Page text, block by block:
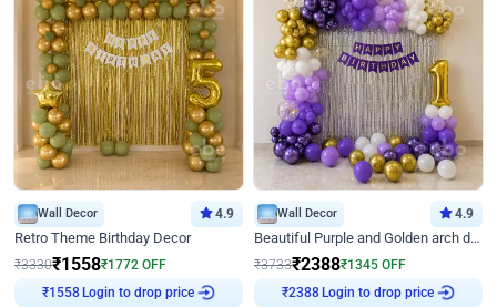
Wall Decor 4.9
Retro Theme Birthday Decor
₹3330₹1558₹1772 OFF
₹ 1558 Login to drop price
Wall Decor 4.9
Beautiful Purple and Golden arch decor for Birthday
₹3733₹2388₹1345 OFF
₹2388 Login to drop price